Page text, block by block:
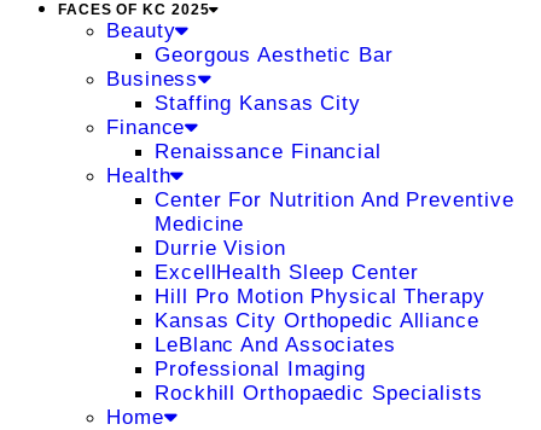
FACES OF KC 2025
Beauty
Georgous Aesthetic Bar
Business
Staffing Kansas City
Finance
Renaissance Financial
Health
Center For Nutrition And Preventive
Medicine
Durrie Vision
ExcellHealth Sleep Center
Hill Pro Motion Physical Therapy
Kansas City Orthopedic Alliance
LeBlanc And Associates
Professional Imaging
Rockhill Orthopaedic Specialists
Home